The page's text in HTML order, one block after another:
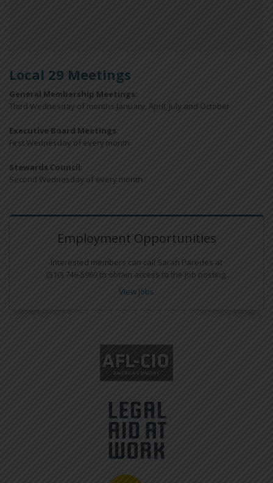
Local 29 Meetings
General Membership Meetings:
Third Wednesday of months January, April, July and October
Executive Board Meetings:
First Wednesday of every month
Stewards Council:
Second Wednesday of every month
Employment Opportunities
Interested members can call Sarah Paredes at
(510) 746-5969 to obtain access to the job posting.
View Jobs